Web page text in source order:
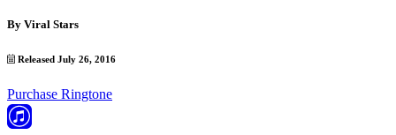
By Viral Stars
Released July 26, 2016
Purchase Ringtone